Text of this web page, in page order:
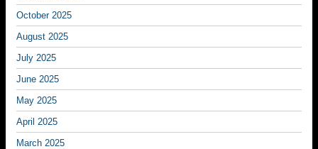
October 2025
August 2025
July 2025
June 2025
May 2025
April 2025
March 2025